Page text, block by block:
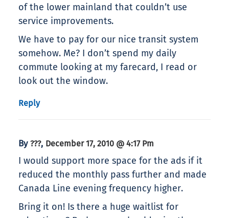
of the lower mainland that couldn’t use
service improvements.
We have to pay for our nice transit system
somehow. Me? I don’t spend my daily
commute looking at my farecard, I read or
look out the window.
Reply
By ???, December 17, 2010 @ 4:17 Pm
I would support more space for the ads if it
reduced the monthly pass further and made
Canada Line evening frequency higher.
Bring it on! Is there a huge waitlist for